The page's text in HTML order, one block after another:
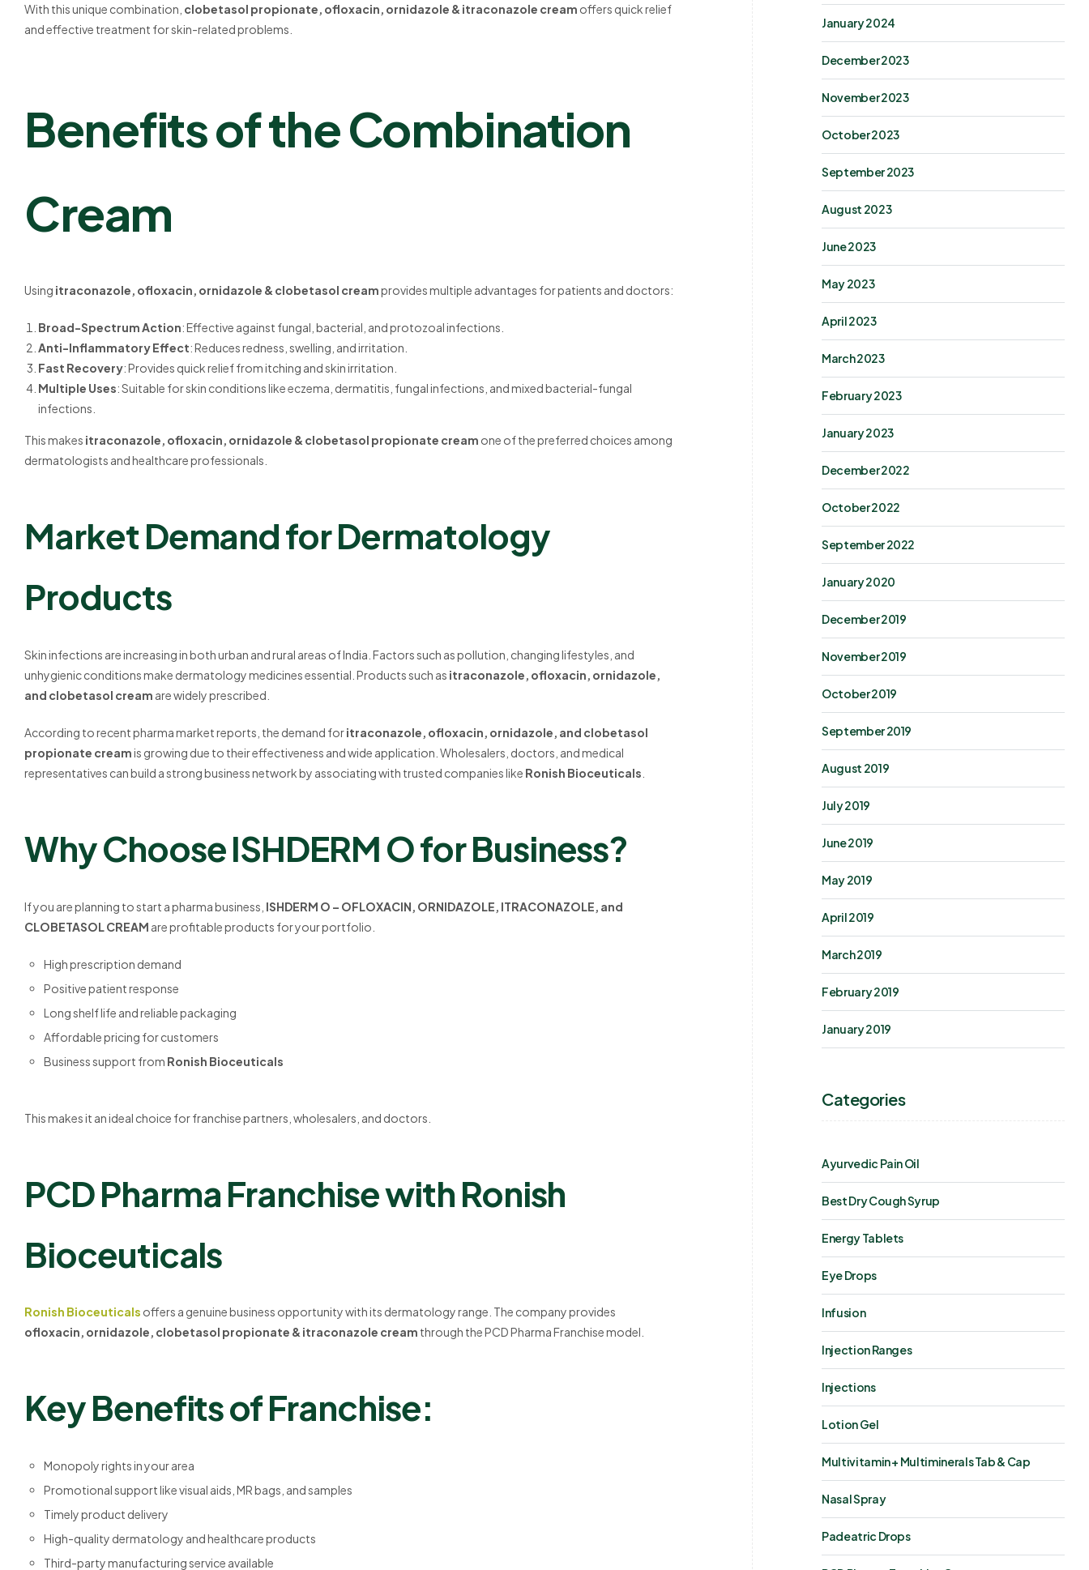
With this unique combination, clobetasol propionate, ofloxacin, ornidazole & itraconazole cream offers quick relief
and effective treatment for skin-related problems.
Benefits of the Combination
Cream
Using itraconazole, ofloxacin, ornidazole & clobetasol creamprovides multiple advantages for patients and doctors:
Broad-Spectrum Action: Effective against fungal, bacterial, and protozoal infections.
Anti-Inflammatory Effect: Reduces redness, swelling, and irritation.
Fast Recovery: Provides quick relief from itching and skin irritation.
Multiple Uses: Suitable for skin conditions like eczema, dermatitis, fungal infections, and mixed bacterial-fungal
infections.
This makes itraconazole, ofloxacin, ornidazole & clobetasol propionate cream one of the preferred choices among
dermatologists and healthcare professionals.
Market Demand for Dermatology
Products
Skin infections are increasing in both urban and rural areas of India. Factors such as pollution, changing lifestyles, and
unhygienic conditions make dermatology medicines essential. Products such as itraconazole, ofloxacin, ornidazole,
and clobetasol cream are widely prescribed.
According to recent pharma market reports, the demand foritraconazole, ofloxacin, ornidazole, and clobetasol
propionate creamis growing due to their effectiveness and wide application. Wholesalers, doctors, and medical
representatives can build a strong business network by associating with trusted companies like Ronish Bioceuticals
Why Choose ISHDERM O for Business?
If you are planning to start a pharma business, ISHDERM O – OFLOXACIN, ORNIDAZOLE, ITRACONAZOLE, and
CLOBETASOL CREAM are profitable products for your portfolio.
High prescription demand
Positive patient response
Long shelf life and reliable packaging
Affordable pricing for customers
Business support from Ronish Bioceuticals
This makes it an ideal choice for franchise partners, wholesalers, and doctors.
PCD Pharma Franchise with Ronish
Bioceuticals
Ronish Bioceuticals offers a genuine business opportunity with its dermatology range. The company provides
ofloxacin, ornidazole, clobetasol propionate & itraconazole cream through the PCD Pharma Franchise model.
Key Benefits of Franchise:
Monopoly rights in your area
Promotional support like visual aids, MR bags, and samples
Timely product delivery
High-quality dermatology and healthcare products
Third-party manufacturing service available
January 2024
December 2023
November 2023
October 2023
September 2023
August 2023
June 2023
May 2023
April 2023
March 2023
February 2023
January 2023
December 2022
October 2022
September 2022
January 2020
December 2019
November 2019
October 2019
September 2019
August 2019
July 2019
June 2019
May 2019
April 2019
March 2019
February 2019
January 2019
Categories
Ayurvedic Pain Oil
Best Dry Cough Syrup
Energy Tablets
Eye Drops
Infusion
Injection Ranges
Injections
Lotion Gel
Multivitamin + Multiminerals Tab & Cap
Nasal Spray
Padeatric Drops